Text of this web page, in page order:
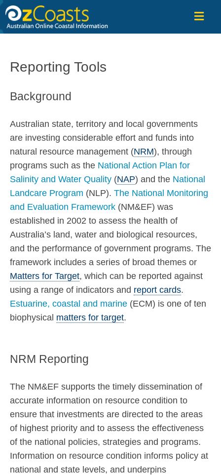
Reporting Tools
Background
Australian state, territory and local governments
are investing considerable effort and funds into
natural resource management (NRM), through
programs such as the National Action Plan for
Salinity and Water Quality (NAP) and the National
Landcare Program (NLP). The National Monitoring
and Evaluation Framework (NM&EF) was
established in 2002 to assess the health of
Australia’s land, water and biological resources,
and the performance of government programs. The
framework includes a series of broad themes or
Matters for Target, which can be reported against
using a range of indicators and report cards.
Estuarine, coastal and marine (ECM) is one of ten
biophysical matters for target.
NRM Reporting
The NM&EF supports the timely dissemination of
accurate information on resource condition to
ensure that investments are directed to the areas
of highest priority and to assess the effectiveness
of the national policies, strategies and programs.
Information on resource condition informs policy at
national and state levels, and underpins